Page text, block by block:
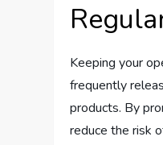
Keeping your
frequently
products. By
reduce the risk